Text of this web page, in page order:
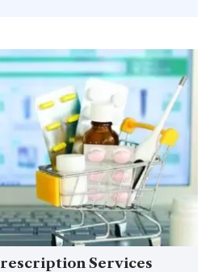
Services